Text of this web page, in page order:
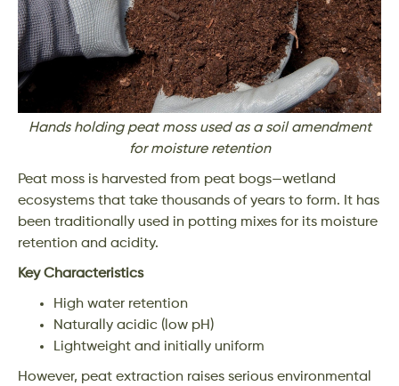
Hands holding peat moss used as a soil amendment
for moisture retention
Peat moss is harvested from peat bogs—wetland
ecosystems that take thousands of years to form. It has
been traditionally used in potting mixes for its moisture
retention and acidity.
Key Characteristics
High water retention
Naturally acidic (low pH)
Lightweight and initially uniform
However, peat extraction raises serious environmental